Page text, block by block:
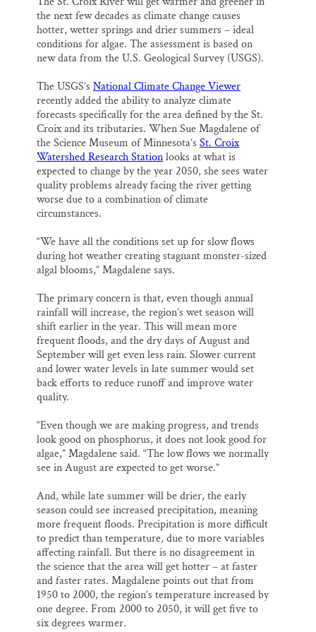
the next few decades as climate change causes
hotter, wetter springs and drier summers – ideal
conditions for algae. The assessment is based on
new data from the U.S. Geological Survey (USGS).
The USGS’s National Climate Change Viewer
recently added the ability to analyze climate
forecasts specifically for the area defined by the St.
Croix and its tributaries. When Sue Magdalene of
the Science Museum of Minnesota’s St. Croix
Watershed Research Stationlooks at what is
expected to change by the year 2050, she sees water
quality problems already facing the river getting
worse due to a combination of climate
circumstances.
“We have all the conditions set up for slow flows
during hot weather creating stagnant monster-sized
algal blooms,” Magdalene says.
The primary concern is that, even though annual
rainfall will increase, the region’s wet season will
shift earlier in the year. This will mean more
frequent floods, and the dry days of August and
September will get even less rain. Slower current
and lower water levels in late summer would set
back efforts to reduce runoff and improve water
quality.
“Even though we are making progress, and trends
look good on phosphorus, it does not look good for
algae,” Magdalene said. “The low flows we normally
see in August are expected to get worse.”
And, while late summer will be drier, the early
season could see increased precipitation, meaning
more frequent floods. Precipitation is more difficult
to predict than temperature, due to more variables
affecting rainfall. But there is no disagreement in
the science that the area will get hotter – at faster
and faster rates. Magdalene points out that from
1950 to 2000, the region’s temperature increased by
one degree. From 2000 to 2050, it will get five to
six degrees warmer.